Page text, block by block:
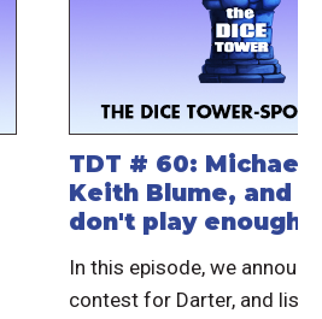
TDT # 60: Michael
Keith Blume, and
don't play enough
In this episode, we
contest for Darter, and